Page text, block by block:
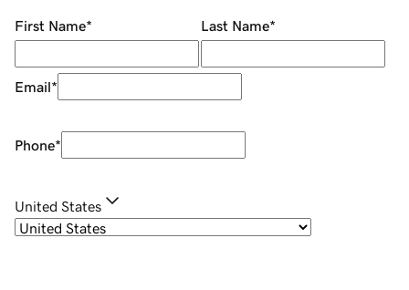
First Name* Last Name*
Email*
Phone*
United States